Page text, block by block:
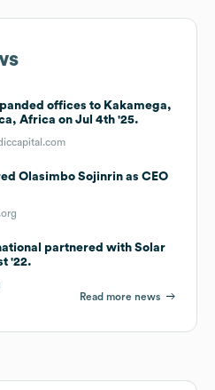
offices to Kakamega,
Africa on Jul 4th '25.
Olasimbo Sojinrin as CEO
partnered with Solar
'22.
Read more news